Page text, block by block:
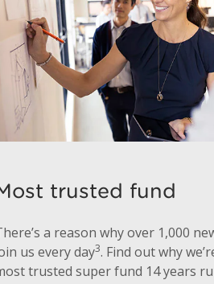
trusted fund
a reason why over 1,000
us every day3. Find out why
trusted super fund 14 years